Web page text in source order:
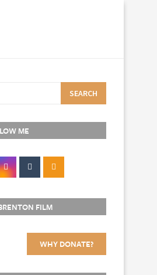
SEARCH
ME
FILM
WHY DONATE?